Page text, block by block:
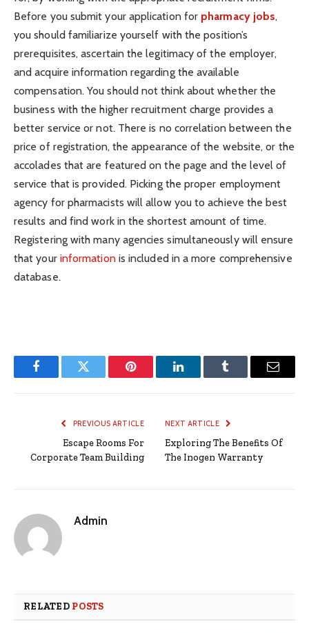
Before you submit your application for pharmacy jobs,
you should familiarize yourself with the position’s
prerequisites, ascertain the legitimacy of the employer,
and acquire information regarding the available
compensation. You should not think about whether the
business with the higher recruitment charge provides a
better service or not. There is no correlation between the
price of registration, the appearance of the website, or the
accolades that are featured on the page and the level of
service that is provided. Picking the proper employment
agency for pharmacists will allow you to achieve the best
results and find work in the shortest amount of time.
Registering with many agencies simultaneously will ensure
that your informationis included in a more comprehensive
database.
FacebookTwitter Pinterest LinkedInTumblr Email
PREVIOUS ARTICLE
Escape Rooms For
Corporate Team Building
NEXT ARTICLE
Exploring The Benefits Of
The Inogen Warranty
Admin
RELATED POSTS